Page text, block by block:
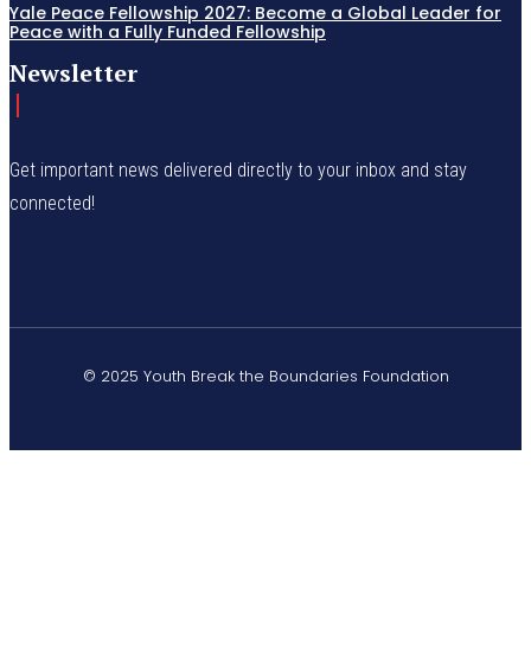
Yale Peace Fellowship 2027: Become a Global Leader for
Peace with a Fully Funded Fellowship
Newsletter
Get important news delivered directly to your inbox and stay
connected!
© 2025 Youth Break the Boundaries Foundation